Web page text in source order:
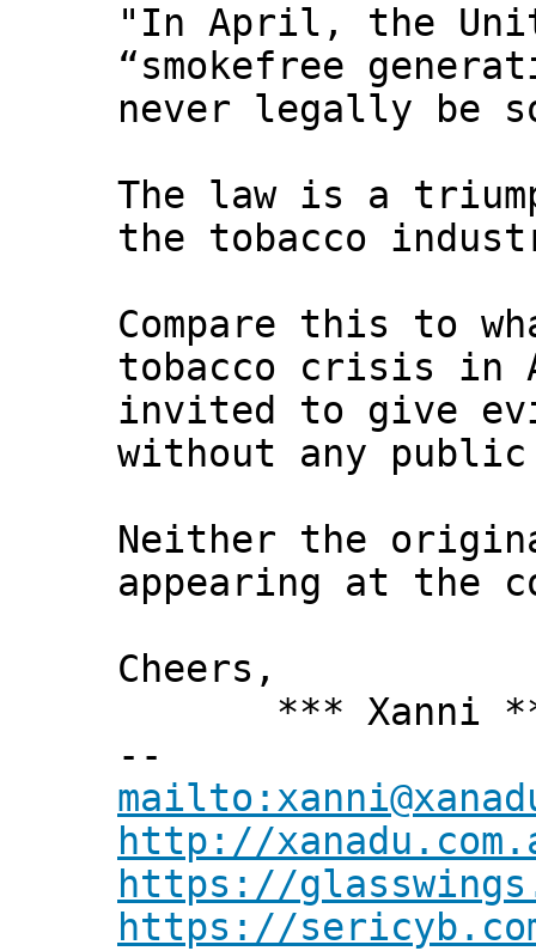
"In April, the
“smokefree
never legally be
The law is a
the tobacco
Compare this to
tobacco crisis in
invited to give
without any
Neither the
appearing at the
Cheers,
*** Xanni
--
http://
https://
https://